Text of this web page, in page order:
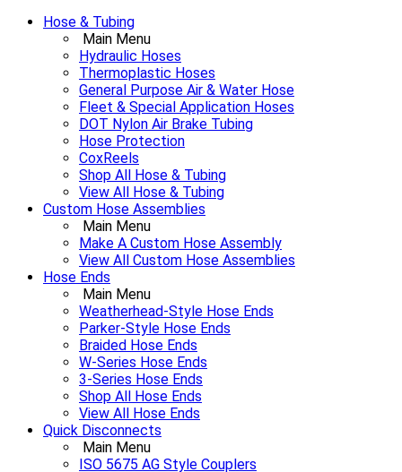
Hose & Tubing
Main Menu
Hydraulic Hoses
Thermoplastic Hoses
General Purpose Air & Water Hose
Fleet & Special Application Hoses
DOT Nylon Air Brake Tubing
Hose Protection
CoxReels
Shop All Hose & Tubing
View All Hose & Tubing
Custom Hose Assemblies
Main Menu
Make A Custom Hose Assembly
View All Custom Hose Assemblies
Hose Ends
Main Menu
Weatherhead-Style Hose Ends
Parker-Style Hose Ends
Braided Hose Ends
W-Series Hose Ends
3-Series Hose Ends
Shop All Hose Ends
View All Hose Ends
Quick Disconnects
Main Menu
ISO 5675 AG Style Couplers